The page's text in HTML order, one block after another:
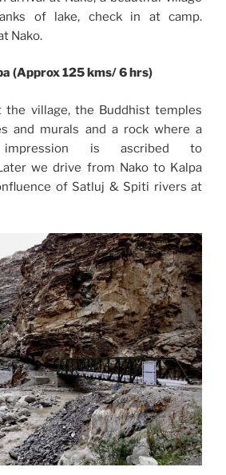
of lake, check in at camp.
Nako.
(Approx 125 kms/ 6 hrs)
the village, the Buddhist temples
and murals and a rock where a
is ascribed to
we drive from Nako to Kalpa
of Satluj & Spiti rivers at